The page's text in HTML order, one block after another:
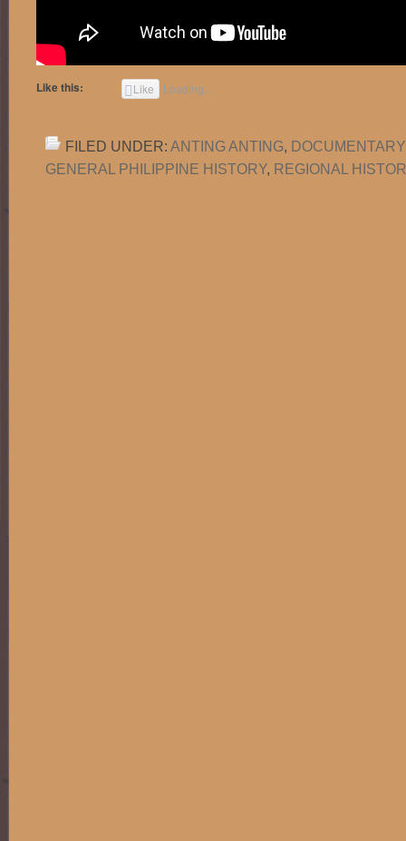
Like this: Like Loading...
FILED UNDER: ANTING ANTING,
GENERAL PHILIPPINE HISTORY, REGIONAL